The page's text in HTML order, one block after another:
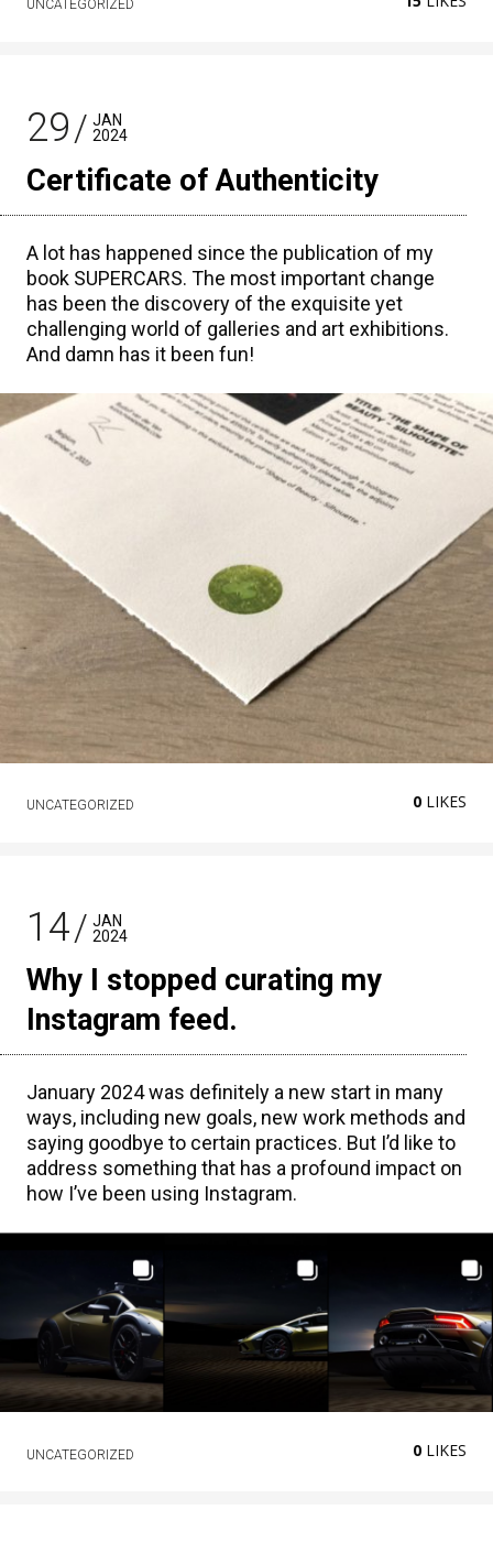
UNCATEGORIZED
29
JAN
2024
Certificate of Authenticity
A lot has happened since the publication of my
book SUPERCARS. The most important change
has been the discovery of the exquisite yet
challenging world of galleries and art exhibitions.
And damn has it been fun!
UNCATEGORIZED 0 LIKES
14
JAN
2024
Why I stopped curating my
Instagram feed.
January 2024 was definitely a new start in many
ways, including new goals, new work methods and
saying goodbye to certain practices. But I’d like to
address something that has a profound impact on
how I’ve been using Instagram.
UNCATEGORIZED 0 LIKES